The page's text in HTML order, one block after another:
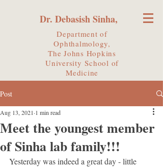
Dr. Debasish Sinha,
Department of
Ophthalmology,
The Johns Hopkins
UniversitySchool of
Medicine
Post
Meet the youngest member
of Sinha lab family!!!
Aug 13, 2021 1 min read
Yesterday was indeed a great day - little